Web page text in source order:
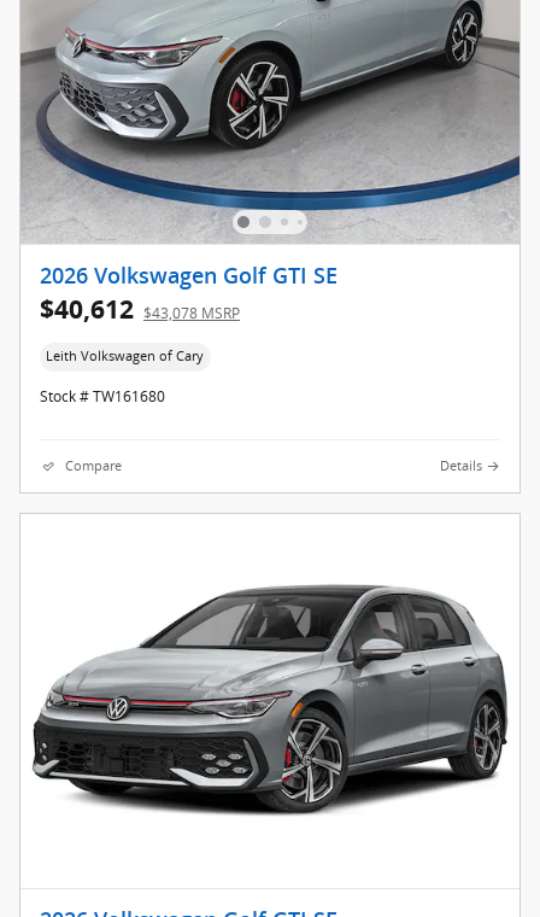
2026 Volkswagen Golf GTI SE
$40,612 $43,078 MSRP
Leith Volkswagen of Cary
Stock # TW161680
Compare Details